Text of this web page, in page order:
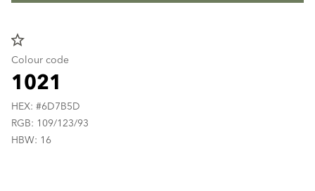
star_border
Colour code
1021
HEX: #6D7B5D
RGB: 109/123/93
HBW: 16